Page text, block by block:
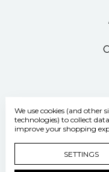
500 Pasteur
We use cookies (and other
technologies) to collect
improve your shopping
SETTINGS